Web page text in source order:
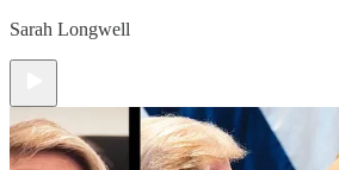
Sarah Longwell